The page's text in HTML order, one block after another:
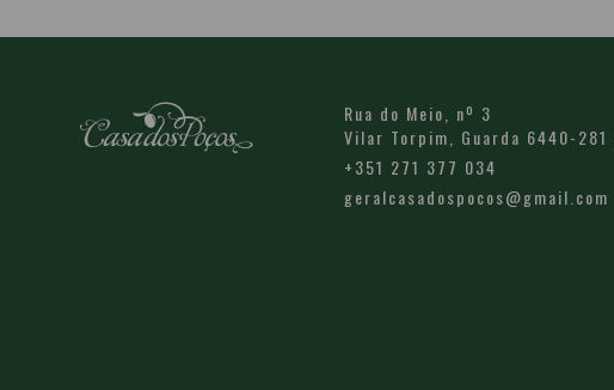
Rua do Meio, nº 3
Vilar Torpim, Guarda 6440-281
+351 271 377 034
geralcasadospocos@gmail.com